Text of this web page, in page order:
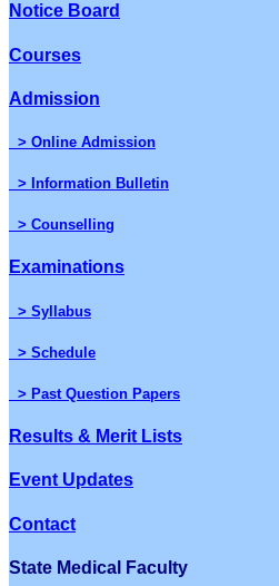
Notice Board
Courses
Admission
> Online Admission
> Information Bulletin
> Counselling
Examinations
> Syllabus
> Schedule
> Past Question Papers
Results & Merit Lists
Event Updates
Contact
State Medical Faculty